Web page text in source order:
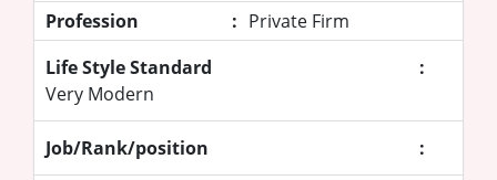
Profession
: Private Firm
Life Style Standard
:
Very Modern
Job/Rank/position :